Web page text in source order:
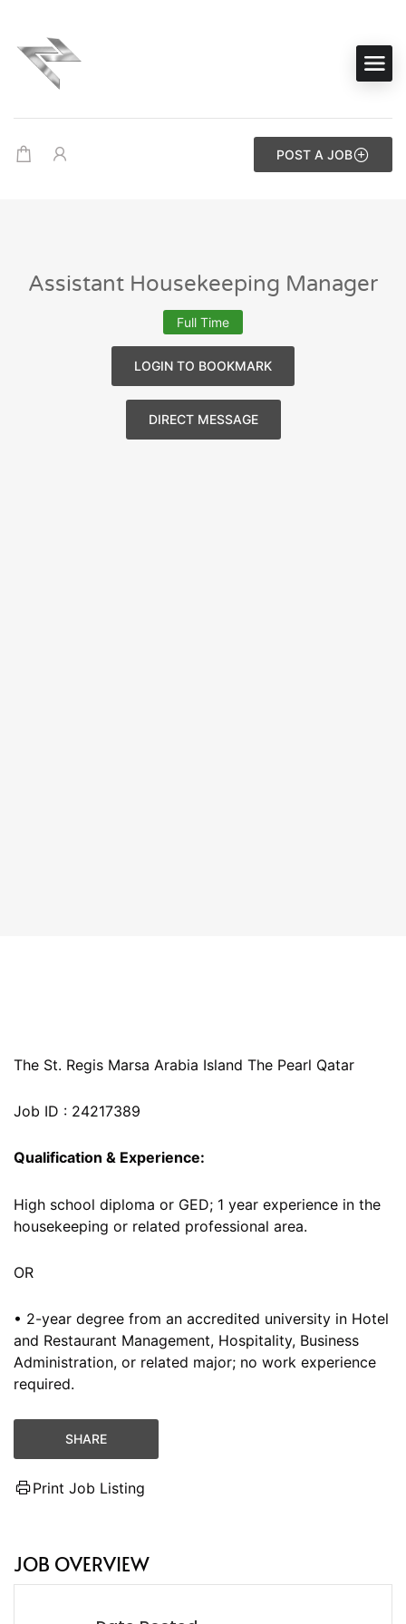
POST A JOB
Assistant Housekeeping Manager
Full Time
LOGIN TO BOOKMARK
DIRECT MESSAGE
The St. Regis Marsa Arabia Island The Pearl Qatar
Job ID : 24217389
Qualification & Experience:
High school diploma or GED; 1 year experience in the
housekeeping or related professional area.
OR
• 2-year degree from an accredited university in Hotel
and Restaurant Management, Hospitality, Business
Administration, or related major; no work experience
required.
SHARE
Print Job Listing
JOB OVERVIEW